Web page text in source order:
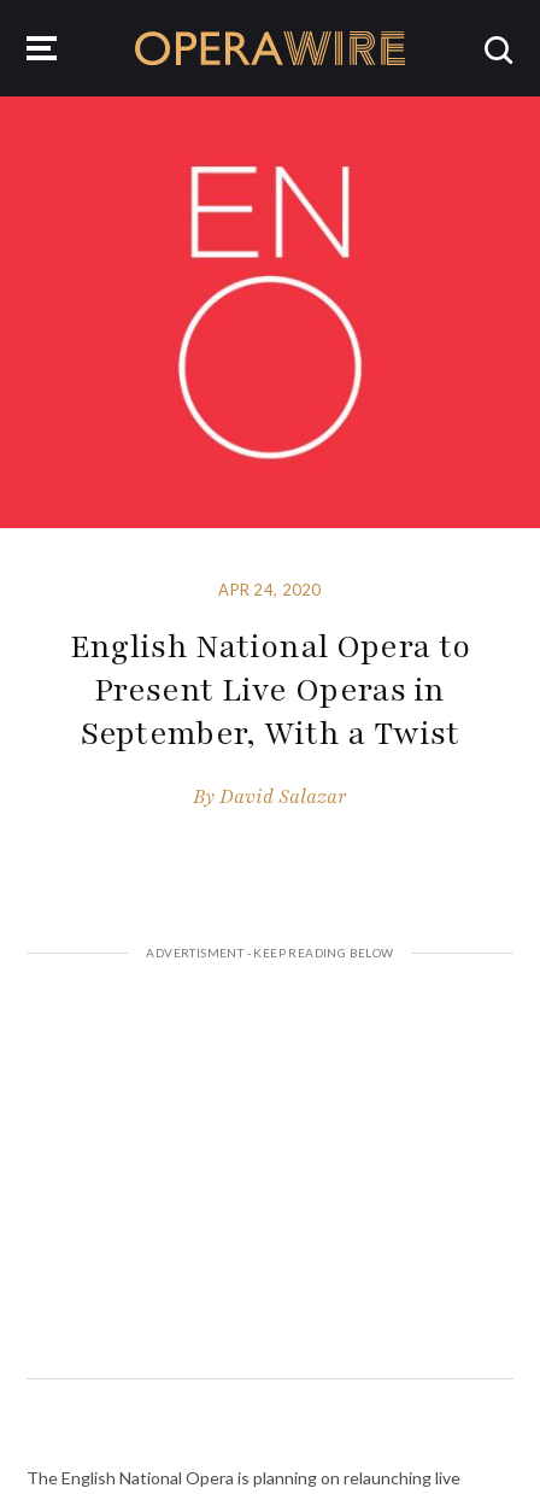
APR 24, 2020
English National Opera to
Present Live Operas in
September, With a Twist
ByDavid Salazar
The English National Opera is planning on relaunching live